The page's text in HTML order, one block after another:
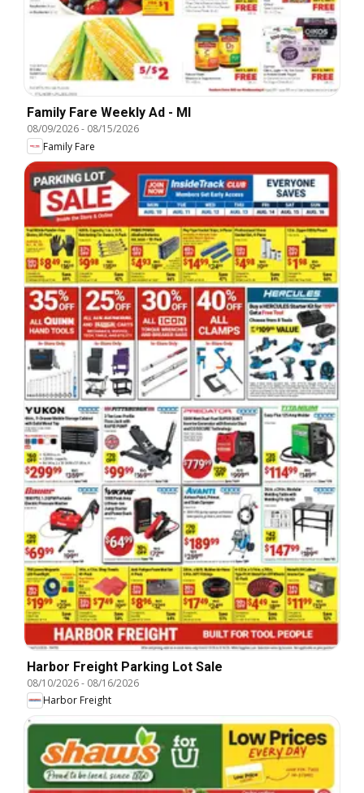
Family Fare Weekly Ad - MI
08/09/2026- 08/15/2026
Family Fare
Harbor Freight Parking Lot Sale
08/10/2026- 08/16/2026
Harbor Freight